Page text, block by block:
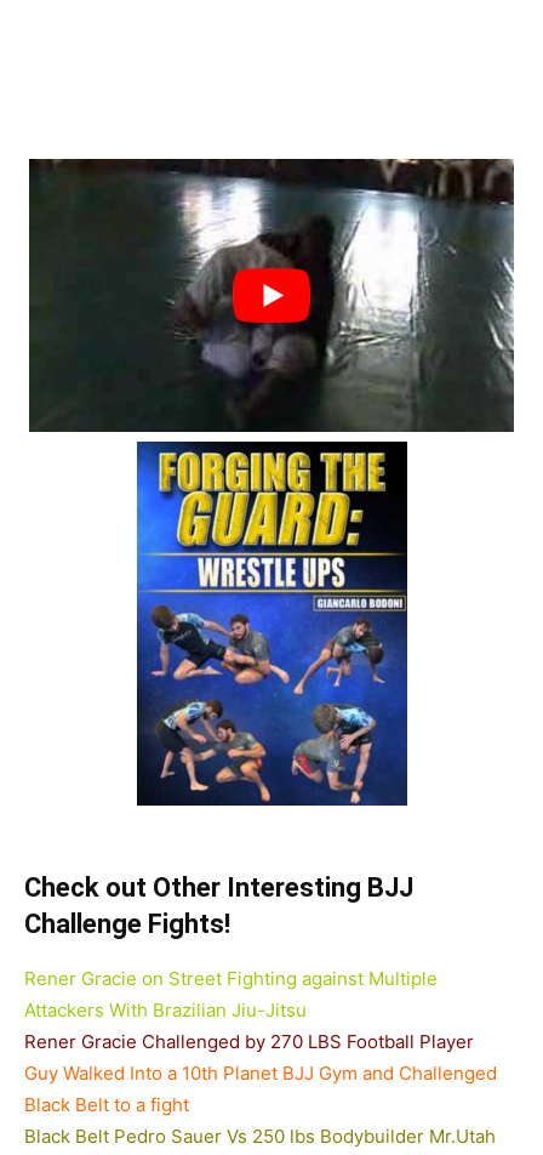
Check out Other Interesting BJJ
Challenge Fights!
Rener Gracie on Street Fighting against Multiple
Attackers With Brazilian Jiu-Jitsu
Rener Gracie Challenged by 270 LBS Football Player
Guy Walked Into a 10th Planet BJJ Gym and Challenged
Black Belt to a fight
Black Belt Pedro Sauer Vs 250 lbs Bodybuilder Mr.Utah